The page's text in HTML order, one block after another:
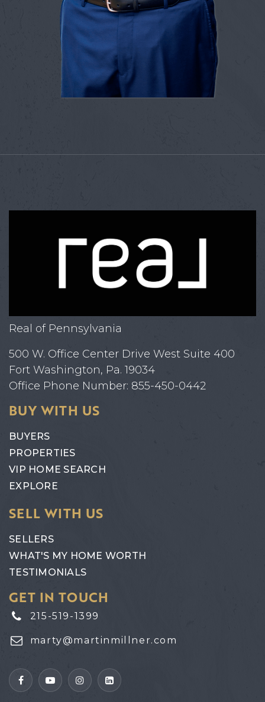
Real of Pennsylvania
500 W. Office Center Drive West Suite 400
Fort Washington, Pa. 19034
Office Phone Number: 855-450-0442
BUY WITH US
BUYERS
PROPERTIES
VIP HOME SEARCH
EXPLORE
SELL WITH US
SELLERS
WHAT'S MY HOME WORTH
TESTIMONIALS
GET IN TOUCH
215-519-1399
marty@martinmillner.com